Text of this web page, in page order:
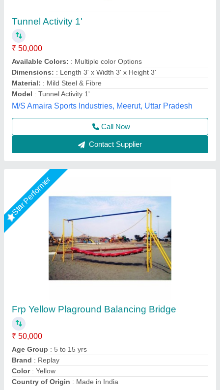
Frp Yellow Plaground Balancing Bridge
₹ 50,000
Age Group: 5 to 15 yrs
Brand: Replay
Color: Yellow
Country of Origin: Made in India
M/s Swastik Fibrotech, Nagpur, Maharashtra
Call Now
Contact Supplier
Rising Star
Balancing bridge
₹ 50,000
Model: Balancing bridge
ROYAL enterprises, Meerut, Uttar Pradesh
Call Now